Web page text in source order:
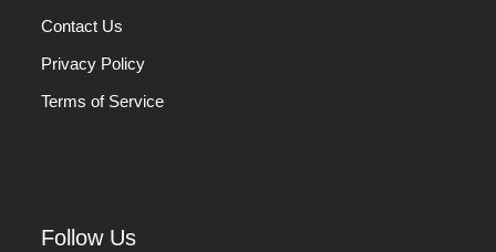
Contact Us
Privacy Policy
Terms of Service
Follow Us